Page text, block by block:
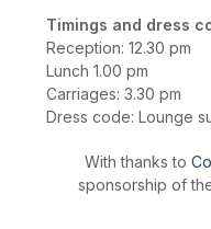
Timings and dress
Reception: 12.30 pm
Lunch 1.00 pm
Carriages: 3.30 pm
Dress code: Lounge
With thanks to
sponsorship of